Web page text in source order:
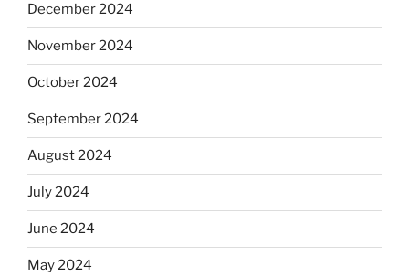
December 2024
November 2024
October 2024
September 2024
August 2024
July 2024
June 2024
May 2024